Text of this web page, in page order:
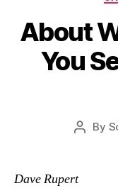
About
You
Post
By
Dave Rupert